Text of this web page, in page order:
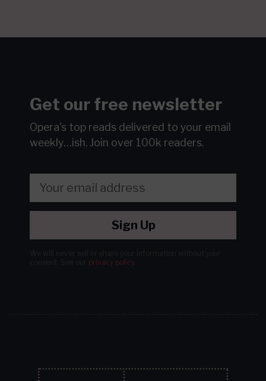
Get our free newsletter
Opera's top reads delivered to your email
weekly…ish. Join over 100k readers.
Sign Up
privacy policy.